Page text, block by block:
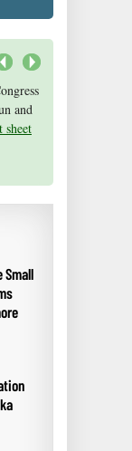
and
sheet
Small